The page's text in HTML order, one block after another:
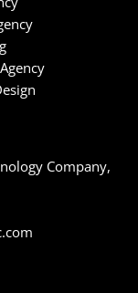
Company,